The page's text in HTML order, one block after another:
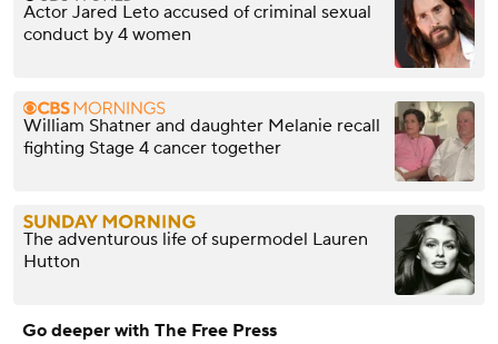
Actor Jared Leto accused of criminal sexual
conduct by 4 women
William Shatner and daughter Melanie recall
fighting Stage 4 cancer together
The adventurous life of supermodel Lauren
Hutton
Go deeper with The Free Press